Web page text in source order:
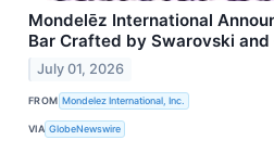
Mondelēz International
Bar Crafted by Swarovski
July 01, 2026
FROM Mondelez International, Inc.
VIA GlobeNewswire